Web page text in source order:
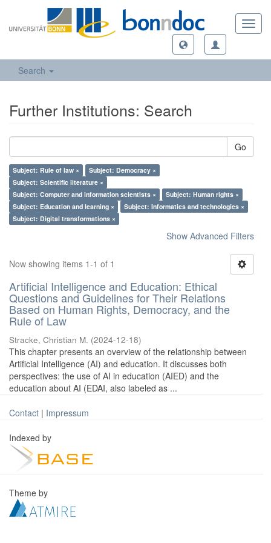
Search
Further Institutions: Search
Go
Subject: Rule of law ×
Subject: Democracy ×
Subject: Scientific literature ×
Subject: Computer and information scientists ×
Subject: Human rights ×
Subject: Education and learning ×
Subject: Informatics and technologies ×
Subject: Digital transformations ×
Show Advanced Filters
Now showing items 1-1 of 1
Artificial Intelligence and Education: Ethical
Questions and Guidelines for Their Relations
Based on Human Rights, Democracy, and the
Rule of Law
Stracke, Christian M. (2024-12-18)
This chapter presents an overview of the relationship between
Artificial Intelligence (AI) and education. It discusses both
perspectives: the use of AI in education (AIED) and the
education about AI (EDAI, also labeled as ...
Contact | Impressum
Indexed by
Theme by